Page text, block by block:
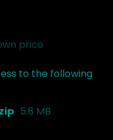
price
to the following
5.8 MB